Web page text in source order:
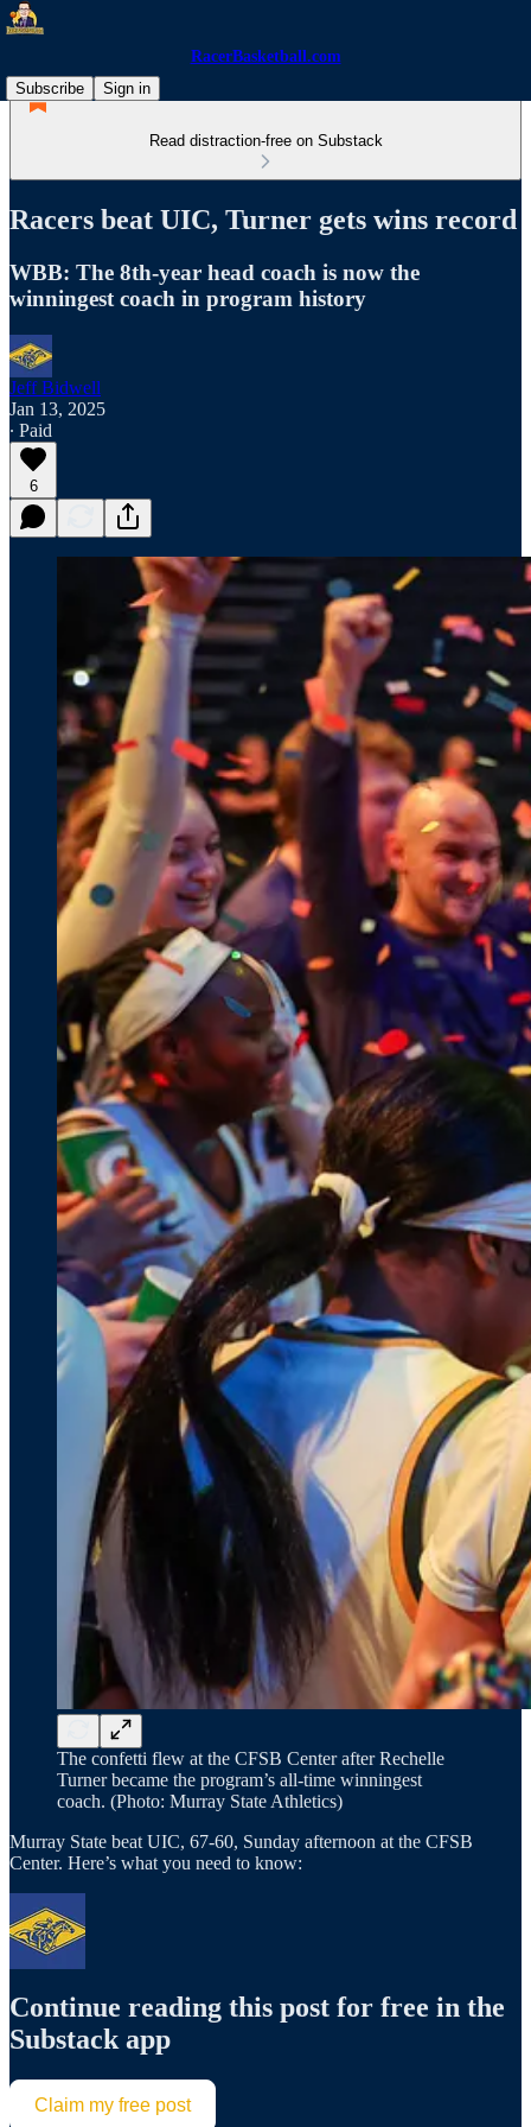
RacerBasketball.com
Subscribe
Sign in
Read distraction-free on Substack
Racers beat UIC, Turner gets wins record
WBB: The 8th-year head coach is now the
winningest coach in program history
Jeff Bidwell
Jan 13, 2025
∙ Paid
6
The confetti flew at the CFSB Center after Rechelle
Turner became the program’s all-time winningest
coach. (Photo: Murray State Athletics)
Murray State beat UIC, 67-60, Sunday afternoon at the CFSB
Center. Here’s what you need to know:
Continue reading this post for free in the
Substack app
Claim my free post